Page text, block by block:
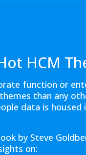
HCM
function or
than any
data is
by Steve
on: